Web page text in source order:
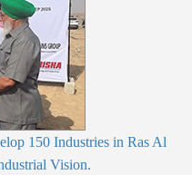
150 Industries in Ras Al
Vision.